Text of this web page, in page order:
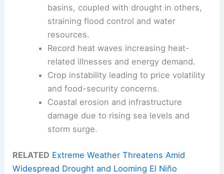
basins, coupled with drought in others,
straining flood control and water
resources.
Record heat waves increasing heat-
related illnesses and energy demand.
Crop instability leading to price volatility
and food-security concerns.
Coastal erosion and infrastructure
damage due to rising sea levels and
storm surge.
RELATED Extreme Weather Threatens Amid
Widespread Drought and Looming El Niño